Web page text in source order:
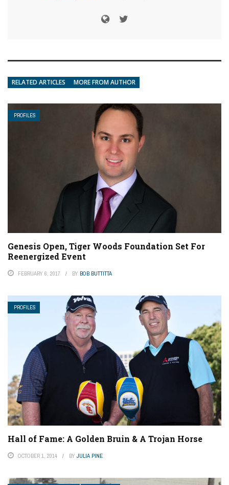
RELATED ARTICLES MORE FROM AUTHOR
PROFILES
Genesis Open, Tiger Woods Foundation Set For
Reenergized Event
FEBRUARY 6, 2017 BY BOB BUTTITTA
PROFILES
Hall of Fame: A Golden Bruin & A Trojan Horse
OCTOBER 1, 2014 BY JULIA PINE